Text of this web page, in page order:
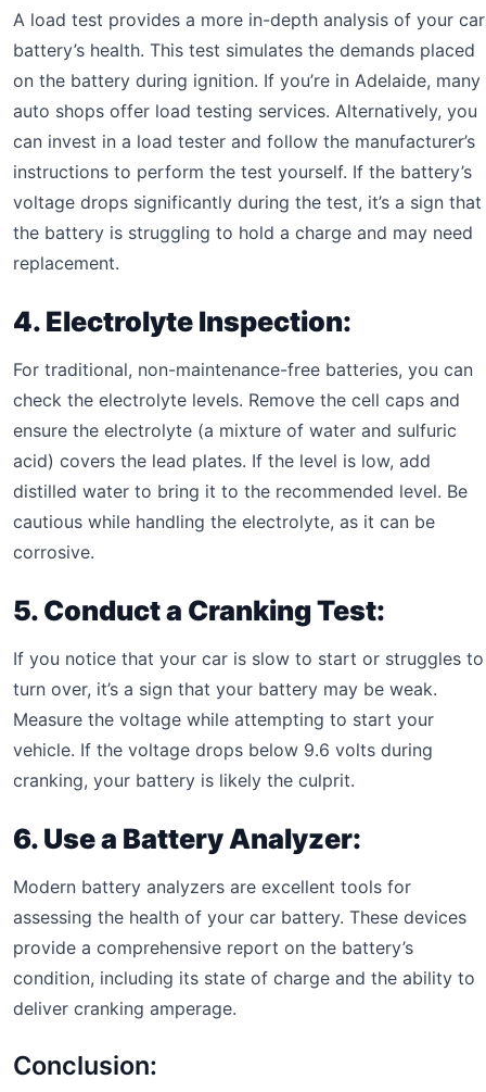
A load test provides a more in-depth analysis of your car
battery’s health. This test simulates the demands placed
on the battery during ignition. If you’re in Adelaide, many
auto shops offer load testing services. Alternatively, you
can invest in a load tester and follow the manufacturer’s
instructions to perform the test yourself. If the battery’s
voltage drops significantly during the test, it’s a sign that
the battery is struggling to hold a charge and may need
replacement.
4. Electrolyte Inspection:
For traditional, non-maintenance-free batteries, you can
check the electrolyte levels. Remove the cell caps and
ensure the electrolyte (a mixture of water and sulfuric
acid) covers the lead plates. If the level is low, add
distilled water to bring it to the recommended level. Be
cautious while handling the electrolyte, as it can be
corrosive.
5. Conduct a Cranking Test:
If you notice that your car is slow to start or struggles to
turn over, it’s a sign that your battery may be weak.
Measure the voltage while attempting to start your
vehicle. If the voltage drops below 9.6 volts during
cranking, your battery is likely the culprit.
6. Use a Battery Analyzer:
Modern battery analyzers are excellent tools for
assessing the health of your car battery. These devices
provide a comprehensive report on the battery’s
condition, including its state of charge and the ability to
deliver cranking amperage.
Conclusion: